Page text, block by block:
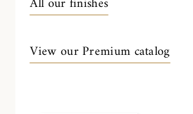
View our Premium catalog